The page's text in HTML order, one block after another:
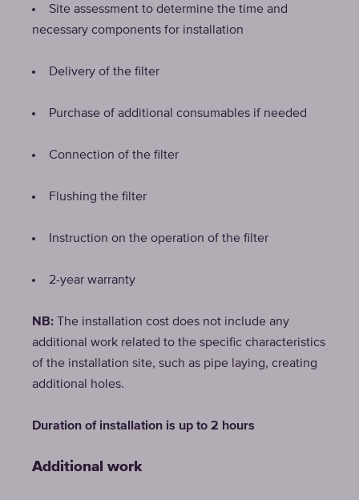
Site assessment to determine the time and
necessary components for installation
Delivery of the filter
Purchase of additional consumables if needed
Connection of the filter
Flushing the filter
Instruction on the operation of the filter
2-year warranty
NB: The installation cost does not include any
additional work related to the specific characteristics
of the installation site, such as pipe laying, creating
additional holes.
Duration of installation is up to 2 hours
Additional work